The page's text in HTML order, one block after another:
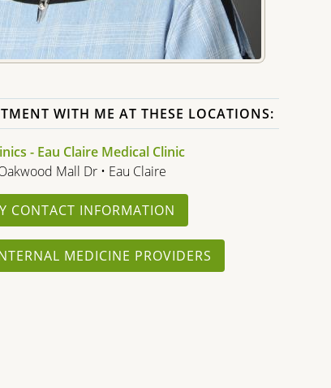
WITH ME AT THESE LOCATIONS:
- Eau Claire Medical Clinic
Mall Dr • Eau Claire
CONTACT INFORMATION
MEDICINE PROVIDERS